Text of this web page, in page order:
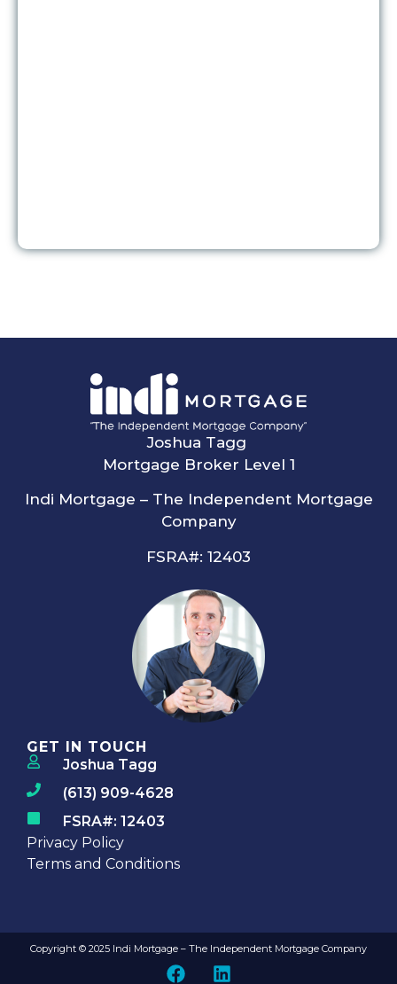
GET IN TOUCH
Joshua Tagg
(613) 909-4628
FSRA#: 12403
Privacy Policy
Terms and Conditions
Joshua Tagg
Mortgage Broker Level 1
Indi Mortgage – The Independent Mortgage
Company
FSRA#: 12403
Copyright © 2025 Indi Mortgage – The Independent Mortgage Company